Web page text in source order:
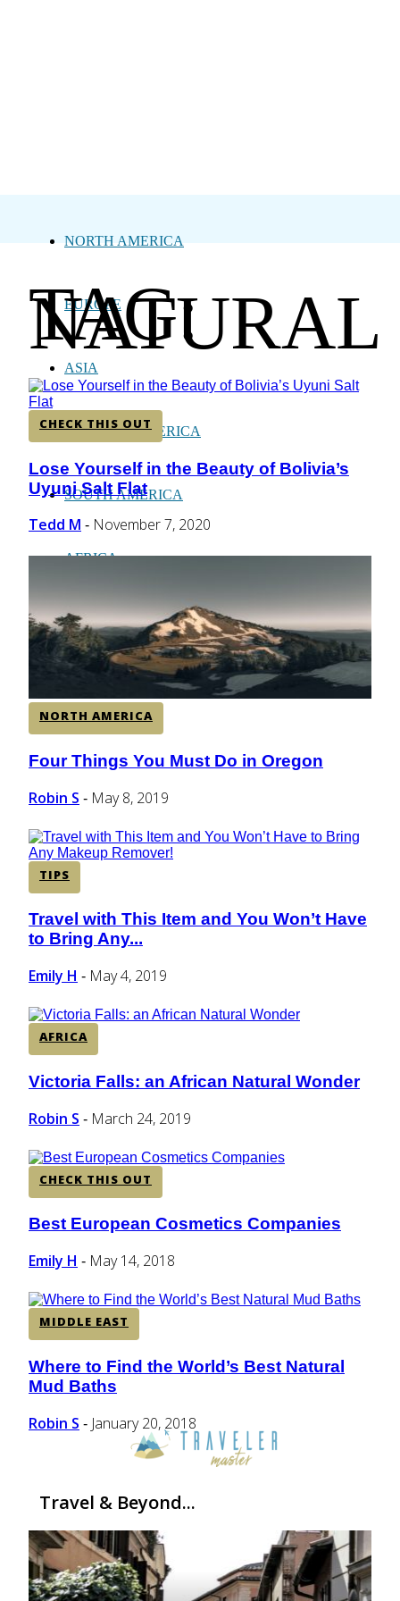
NORTH AMERICA
EUROPE
ASIA
CENTRAL AMERICA
SOUTH AMERICA
AFRICA
TAG:
NATURAL
CHECK THIS OUT
Section
Heading
Lose Yourself in the Beauty of Bolivia’s
Uyuni Salt Flat
Tedd M - November 7, 2020
NORTH AMERICA
Section
Heading
Four Things You Must Do in Oregon
Robin S - May 8, 2019
TIPS
Section
Heading
Travel with This Item and You Won’t Have
to Bring Any...
Emily H - May 4, 2019
AFRICA
Section
Heading
Victoria Falls: an African Natural Wonder
Robin S - March 24, 2019
CHECK THIS OUT
Section
Heading
Best European Cosmetics Companies
Emily H - May 14, 2018
MIDDLE EAST
Section
Heading
Where to Find the World’s Best Natural
Mud Baths
Robin S - January 20, 2018
Travel & Beyond...